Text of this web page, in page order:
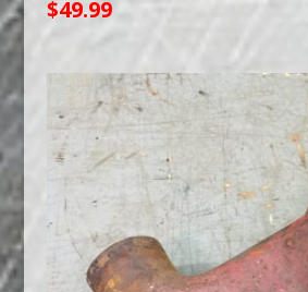
$49.99